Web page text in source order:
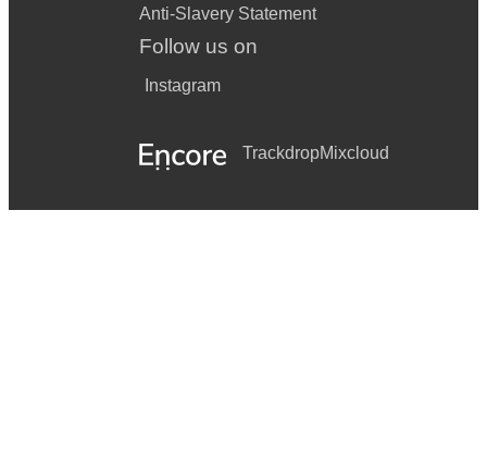
Anti-Slavery Statement
Follow us on
Instagram
TrackdropMixcloud